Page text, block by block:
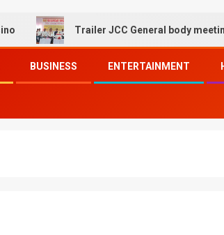
Trailer JCC General body meeting
BUSINESS ENTERTAINMENT